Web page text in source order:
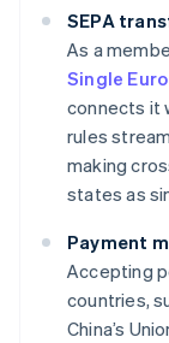
SEPA
As a
Single
connects it
rules
making
states as
Payment
Accepting
countries,
China’s